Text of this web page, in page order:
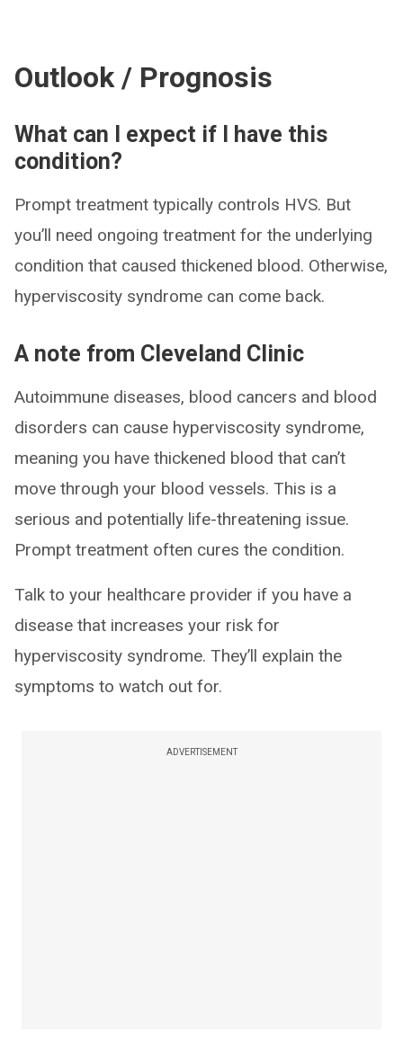
Outlook / Prognosis
What can I expect if I have this
condition?
Prompt treatment typically controls HVS. But
you’ll need ongoing treatment for the underlying
condition that caused thickened blood. Otherwise,
hyperviscosity syndrome can come back.
A note from Cleveland Clinic
Autoimmune diseases, blood cancers and blood
disorders can cause hyperviscosity syndrome,
meaning you have thickened blood that can’t
move through your blood vessels. This is a
serious and potentially life-threatening issue.
Prompt treatment often cures the condition.
Talk to your healthcare provider if you have a
disease that increases your risk for
hyperviscosity syndrome. They’ll explain the
symptoms to watch out for.
ADVERTISEMENT